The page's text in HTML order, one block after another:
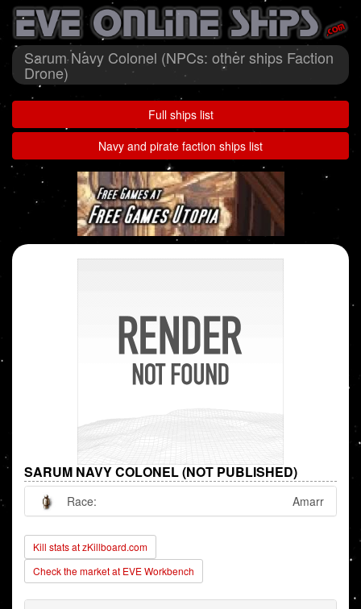
Sarum Navy Colonel (NPCs: other ships Faction
Drone)
Full ships list
Navy and pirate faction ships list
SARUM NAVY COLONEL (NOT PUBLISHED)
Race: Amarr
Kill stats at zKillboard.com
Check the market at EVE Workbench